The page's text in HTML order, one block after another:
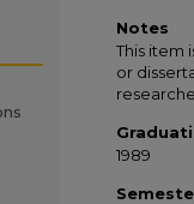
Notes
This item
or
1989